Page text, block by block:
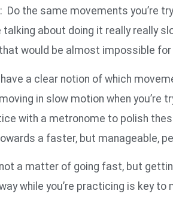
Do the same movements you’re
talking about doing it really really
would be almost impossible
have a clear notion of which
in slow motion when
with a metronome to polish
a faster, but manageable,
a matter of going fast, but
while you’re practicing is key